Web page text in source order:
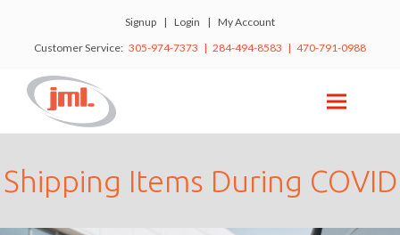
Signup | Login | My Account
Customer Service: 305-974-7373 | 284-494-8583 | 470-791-0988
Shipping Items During COVID